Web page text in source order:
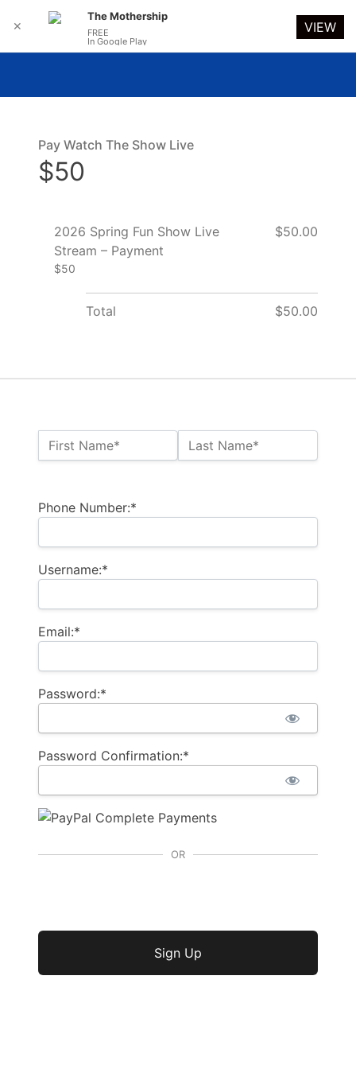
Name:*
First Name* Last Name*
Phone Number:*
Username:*
Email:*
Password:*
Password Confirmation:*
OR
No val
Pay Watch The Show Live
$50
2026 Spring Fun Show Live
Stream – Payment
$50
$50.00
Total $50.00
✕
The Mothership
FREE
In Google Play
VIEW